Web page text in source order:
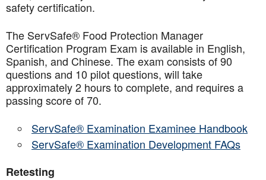
safety certification.
The ServSafe® Food Protection Manager
Certification Program Exam is available in English,
Spanish, and Chinese. The exam consists of 90
questions and 10 pilot questions, will take
approximately 2 hours to complete, and requires a
passing score of 70.
ServSafe® Examination Examinee Handbook
ServSafe® Examination Development FAQs
Retesting